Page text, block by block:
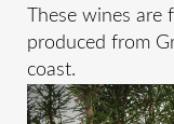
These wines
produced from
coast.